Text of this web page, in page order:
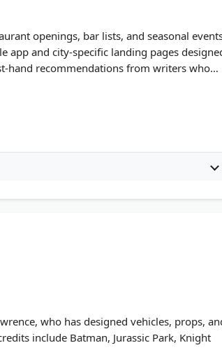
openings, bar lists, and seasonal
app and city-specific landing pages
hand recommendations from writers who
who has designed vehicles, props,
include Batman, Jurassic Park, Knight